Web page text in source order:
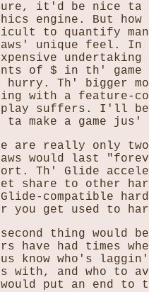
it'd be nice ta
engine. But
to quantify
unique feel. In
of $ in th'
Th' bigger
with a feature-
suffers. I'll
ta make a game
are really only
would last
Th' Glide
share to other
Glide-compatible
you get used to
second thing would
have had times
know who's
with, and who to
would put an end to